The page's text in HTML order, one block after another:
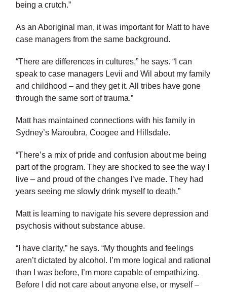
being a crutch.”
As an Aboriginal man, it was important for Matt to have
case managers from the same background.
“There are differences in cultures,” he says. “I can
speak to case managers Levii and Wil about my family
and childhood – and they get it. All tribes have gone
through the same sort of trauma.”
Matt has maintained connections with his family in
Sydney’s Maroubra, Coogee and Hillsdale.
“There’s a mix of pride and confusion about me being
part of the program. They are shocked to see the way I
live – and proud of the changes I’ve made. They had
years seeing me slowly drink myself to death.”
Matt is learning to navigate his severe depression and
psychosis without substance abuse.
“I have clarity,” he says. “My thoughts and feelings
aren’t dictated by alcohol. I’m more logical and rational
than I was before, I’m more capable of empathizing.
Before I did not care about anyone else, or myself –